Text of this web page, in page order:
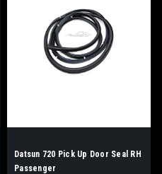
Datsun 720 Pick Up Door Seal RH
Passenger